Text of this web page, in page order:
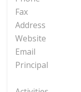
Fax
Address
Website
Email
Principal